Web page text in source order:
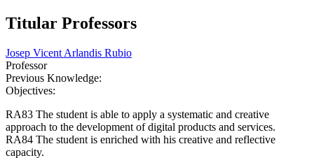
Titular Professors
Josep Vicent Arlandis Rubio
Professor
Previous Knowledge:
Objectives:
RA83 The student is able to apply a systematic and creative
approach to the development of digital products and services.
RA84 The student is enriched with his creative and reflective
capacity.